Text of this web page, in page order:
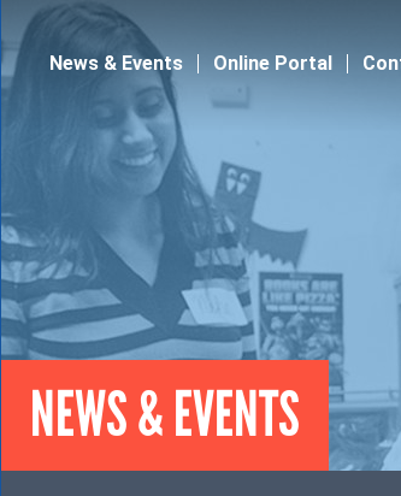
News & Events Online Portal
NEWS & EVENTS